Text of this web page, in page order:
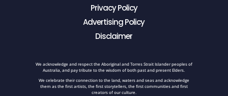
Privacy Policy
Advertising Policy
Disclaimer
We acknowledge and respect the Aboriginal and Torres Strait Islander peoples of
Australia, and pay tribute to the wisdom of both past and present Elders.
We celebrate their connection to the land, waters and seas and acknowledge
them as the first artists, the first storytellers, the first communities and first
creators of our culture.